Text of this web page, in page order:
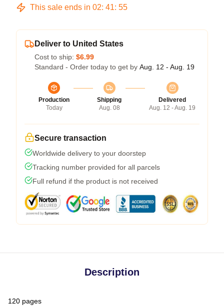
This sale ends in 02: 41: 54
Deliver to United States
Cost to ship: $6.99
Standard - Order today to get by Aug. 12 - Aug. 19
Production
Today
Shipping
Aug. 08
Delivered
Aug. 12 - Aug. 19
Secure transaction
Worldwide delivery to your doorstep
Tracking number provided for all parcels
Full refund if the product is not received
Description
120 pages